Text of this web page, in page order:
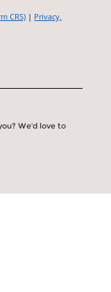
CRS) | Privacy,
We’d love to